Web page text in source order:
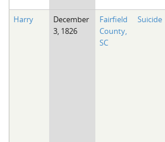
Harry
December
3, 1826
Fairfield
County,
SC
Suicide